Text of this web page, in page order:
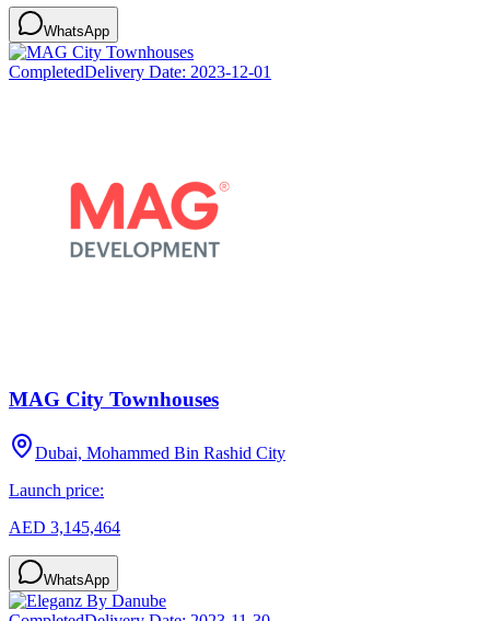
WhatsApp
CompletedDelivery Date: 2023-12-01
MAG City Townhouses
Dubai, Mohammed Bin Rashid City
Launch price:
AED 3,145,464
WhatsApp